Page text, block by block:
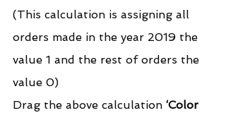
(This calculation is assigning all
orders made in the year 2019 the
value 1 and the rest of orders the
value 0)
Drag the above calculation ‘Color